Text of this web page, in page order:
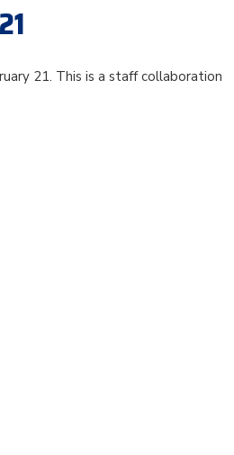
21. This is a staff collaboration